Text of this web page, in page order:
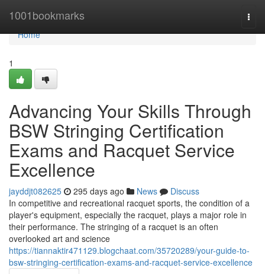
1001bookmarks
Home
Home
1
Advancing Your Skills Through
BSW Stringing Certification
Exams and Racquet Service
Excellence
jayddjt082625 295 days ago News
Discuss
In competitive and recreational racquet sports, the condition of a
player's equipment, especially the racquet, plays a major role in
their performance. The stringing of a racquet is an often
overlooked art and science
https://tiannaktir471129.blogchaat.com/35720289/your-guide-to-
bsw-stringing-certification-exams-and-racquet-service-excellence